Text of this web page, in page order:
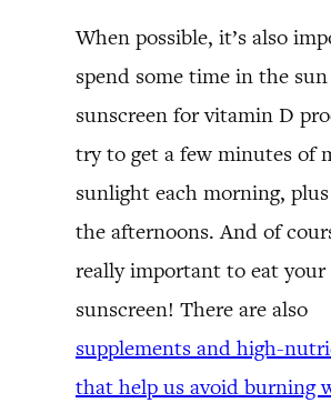
When possible, it’s also
spend some time in the
sunscreen for vitamin D
try to get a few minutes of
sunlight each morning,
the afternoons. And of
really important to eat your
sunscreen! There are also
supplements and high-
that help us avoid burning